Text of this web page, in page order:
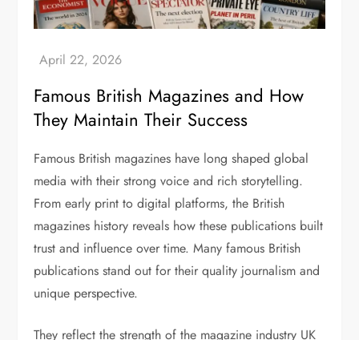
Famous British Magazines and How
They Maintain Their Success
Famous British magazines have long shaped global
media with their strong voice and rich storytelling.
From early print to digital platforms, the British
magazines history reveals how these publications built
trust and influence over time. Manyfamous British
publications stand out for their quality journalism and
unique perspective.
They reflect the strength of the magazine industry UK